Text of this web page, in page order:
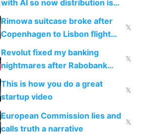
with AI so now distribution is
the real challenge
Rimowa suitcase broke after
Copenhagen to Lisbon flight
and why avoid luxury brands
𝕏
Revolut fixed my banking
nightmares after Rabobank
froze my card in Bali and made
me homeless in the US
𝕏
This is how you do a great
startup video
𝕏
European Commission lies and
calls truth a narrative
𝕏